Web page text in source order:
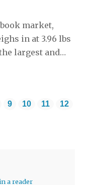
market,
in at 3.96 lbs
largest and…
9 10 11
12
a reader